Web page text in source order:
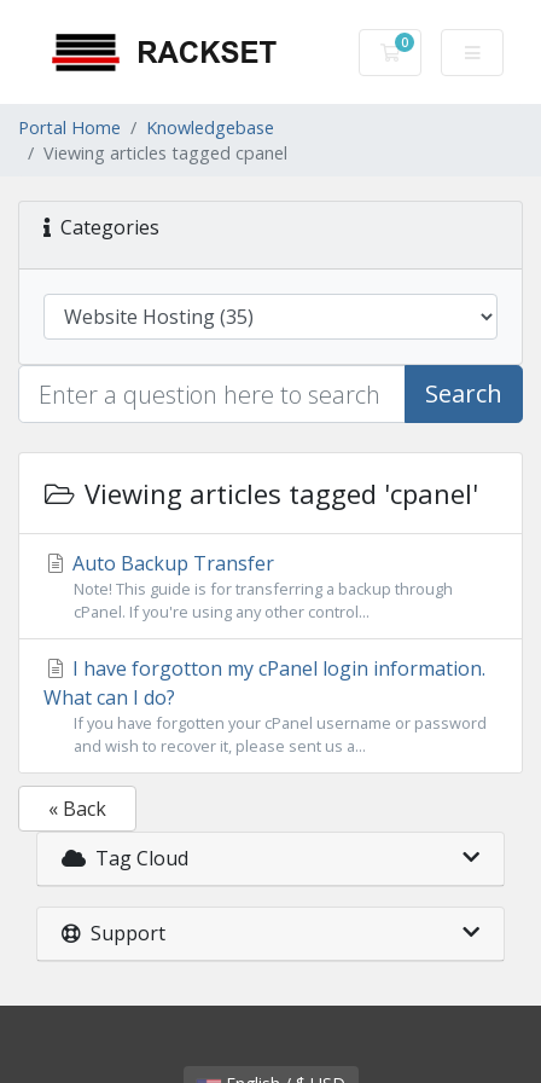
0
Shopping Cart
Portal Home
Knowledgebase
Viewing articles tagged cpanel
Categories
Search
Viewing articles tagged 'cpanel'
Auto Backup Transfer
Note! This guide is for transferring a backup through
cPanel. If you're using any other control...
I have forgotton my cPanel login information.
What can I do?
If you have forgotten your cPanel username or password
and wish to recover it, please sent us a...
« Back
Tag Cloud
Support